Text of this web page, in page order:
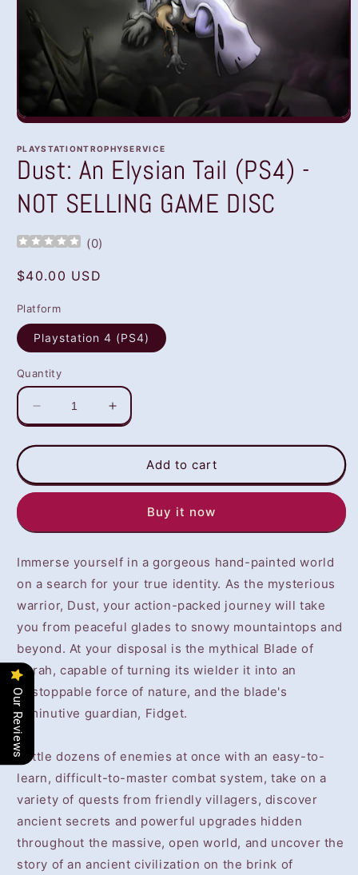
Open
1
in
modal
PLAYSTATIONTROPHYSERVICE
Dust: An Elysian Tail (PS4) -
NOT SELLING GAME DISC
(0)
Regular
$40.00 USD
Platform
Playstation 4 (PS4)
Quantity
Decrease
quantity
for
An
Elysian
(PS4)
NOT
SELLING
GAME
DISC
Increase
quantity
for
An
Elysian
(PS4)
NOT
SELLING
DISC
Add to cart
Buy it now
Immerse yourself in a gorgeous hand-painted world
on a search for your true identity. As the mysterious
warrior, Dust, your action-packed journey will take
you from peaceful glades to snowy mountaintops and
beyond. At your disposal is the mythical Blade of
Ahrah, capable of turning its wielder it into an
unstoppable force of nature, and the blade's
diminutive guardian, Fidget.
Battle dozens of enemies at once with an easy-to-
learn, difficult-to-master combat system, take on a
variety of quests from friendly villagers, discover
ancient secrets and powerful upgrades hidden
throughout the massive, open world, and uncover the
story of an ancient civilization on the brink of
Our Reviews